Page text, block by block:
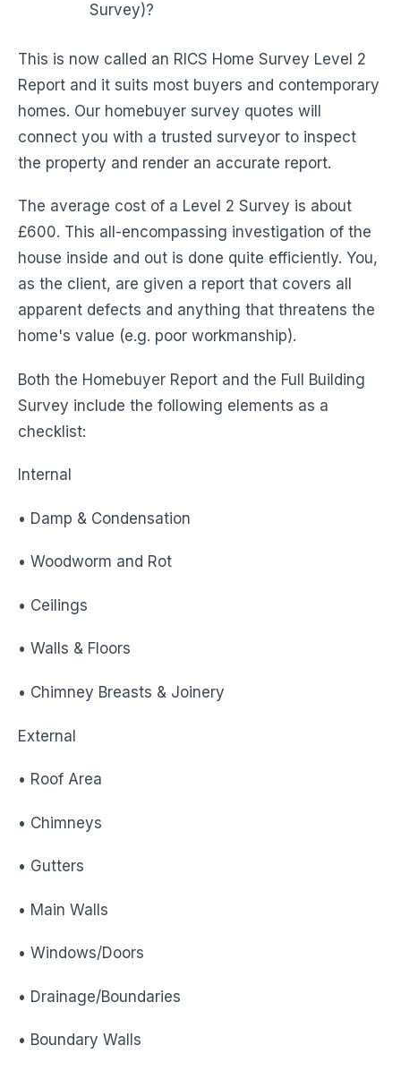
Survey)?
This is now called an RICS Home Survey Level 2
Report and it suits most buyers and contemporary
homes. Our homebuyer survey quotes will
connect you with a trusted surveyor to inspect
the property and render an accurate report.
The average cost of a Level 2 Survey is about
£600. This all-encompassing investigation of the
house inside and out is done quite efficiently. You,
as the client, are given a report that covers all
apparent defects and anything that threatens the
home's value (e.g. poor workmanship).
Both the Homebuyer Report and the Full Building
Survey include the following elements as a
checklist:
Internal
• Damp & Condensation
• Woodworm and Rot
• Ceilings
• Walls & Floors
• Chimney Breasts & Joinery
External
• Roof Area
• Chimneys
• Gutters
• Main Walls
• Windows/Doors
• Drainage/Boundaries
• Boundary Walls